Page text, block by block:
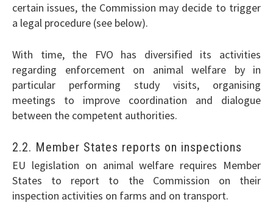
certain issues, the Commission may decide to trigger
a legal procedure (see below).
With time, the FVO has diversified its activities
regarding enforcement on animal welfare by in
particular performing study visits, organising
meetings to improve coordination and dialogue
between the competent authorities.
2.2. Member States reports on inspections
EU legislation on animal welfare requires Member
States to report to the Commission on their
inspection activities on farms and on transport.